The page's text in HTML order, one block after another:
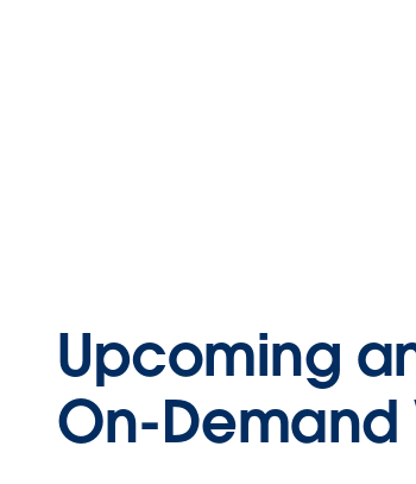
Upcoming
On-Demand